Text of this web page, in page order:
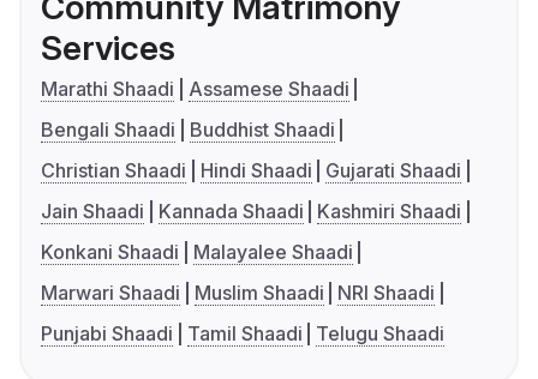
Services
Marathi Shaadi
Assamese Shaadi
Bengali Shaadi
Buddhist Shaadi
Christian Shaadi
Hindi Shaadi
Gujarati Shaadi
Jain Shaadi
Kannada Shaadi
Kashmiri Shaadi
Konkani Shaadi
Malayalee Shaadi
Marwari Shaadi
Muslim Shaadi
NRI Shaadi
Punjabi Shaadi
Tamil Shaadi Telugu Shaadi